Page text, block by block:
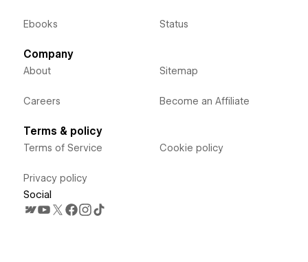
Ebooks Status
Company
About
Careers
Sitemap
Become an Affiliate
Terms & policy
Terms of Service
Privacy policy
Cookie policy
Social